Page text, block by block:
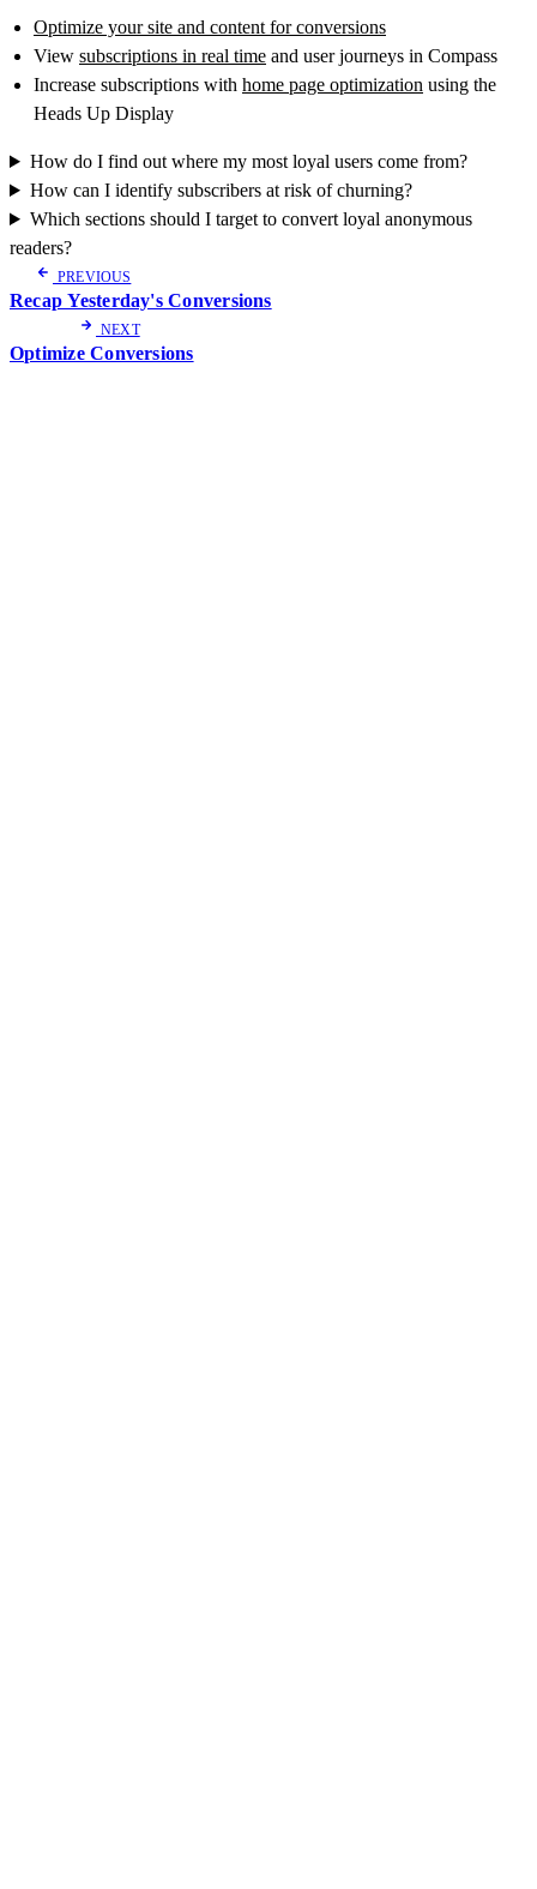
Optimize your site and content for conversions
View subscriptions in real time and user journeys in Compass
Increase subscriptions with home page optimization using the
Heads Up Display
How do I find out where my most loyal users come from?
How can I identify subscribers at risk of churning?
Which sections should I target to convert loyal anonymous
readers?
PREVIOUS
Recap Yesterday's Conversions
NEXT
Optimize Conversions